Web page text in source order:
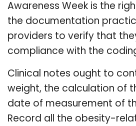
Awareness Week is the
the documentation
providers to verify that
compliance with the
Clinical notes ought to
weight, the calculation of
date of measurement of
Record all the obesity-